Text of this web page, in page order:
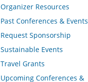
Organizer Resources
Past Conferences & Events
Request Sponsorship
Sustainable Events
Travel Grants
Upcoming Conferences &